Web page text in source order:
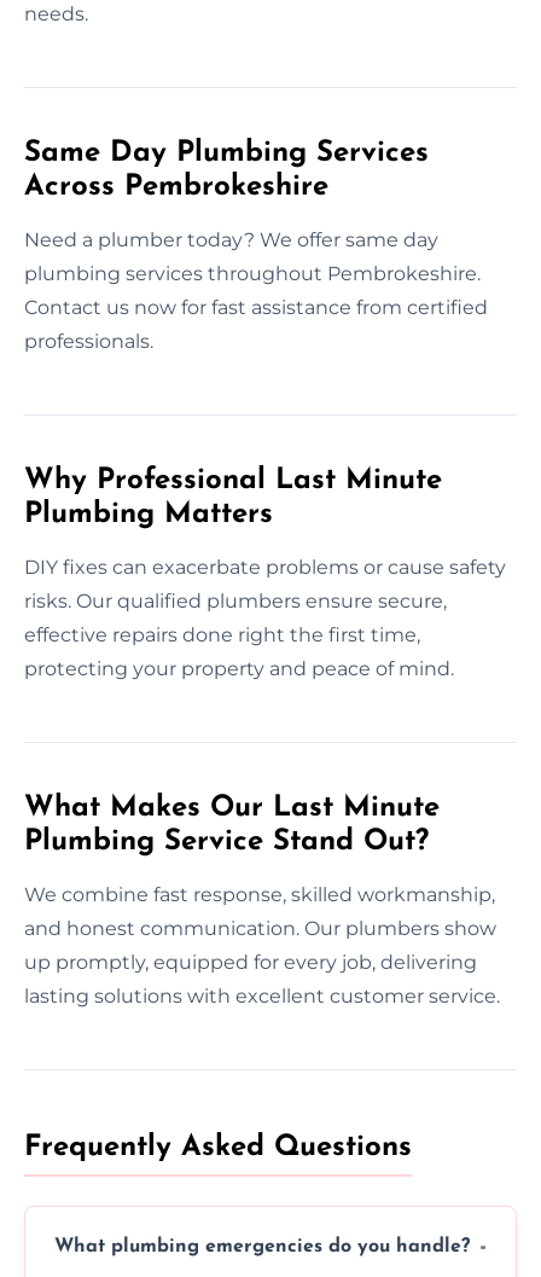
needs.
Same Day Plumbing Services
Across Pembrokeshire
Need a plumber today? We offer same day
plumbing services throughout Pembrokeshire.
Contact us now for fast assistance from certified
professionals.
Why Professional Last Minute
Plumbing Matters
DIY fixes can exacerbate problems or cause safety
risks. Our qualified plumbers ensure secure,
effective repairs done right the first time,
protecting your property and peace of mind.
What Makes Our Last Minute
Plumbing Service Stand Out?
We combine fast response, skilled workmanship,
and honest communication. Our plumbers show
up promptly, equipped for every job, delivering
lasting solutions with excellent customer service.
Frequently Asked Questions
What plumbing emergencies do you handle?